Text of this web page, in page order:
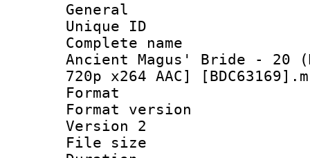
General
Unique
Complete
Ancient Magus' Bride - 20
720p x264 AAC]
Format :
Format
Version 2
File size :